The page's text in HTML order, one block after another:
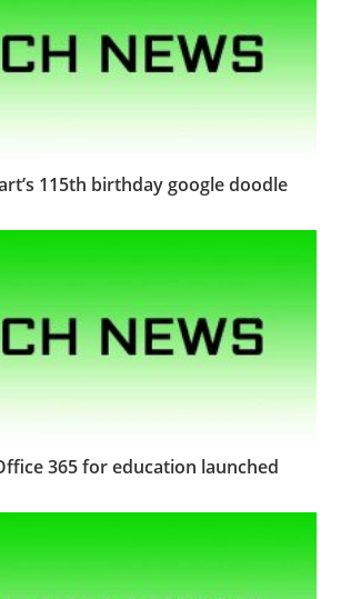
115th birthday google doodle
365 for education launched